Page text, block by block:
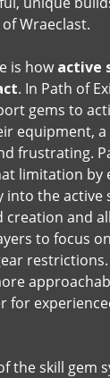
Wraeclast.
is howactive
. In Path of
gems to
equipment,
frustrating.
limitation by
the active
creation and
to focus
restrictions.
for
the skill gem